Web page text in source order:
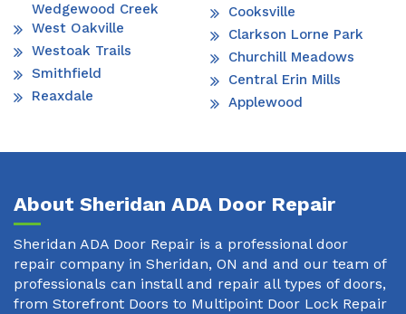
Wedgewood Creek
West Oakville
Westoak Trails
Smithfield
Reaxdale
Cooksville
Clarkson Lorne Park
Churchill Meadows
Central Erin Mills
Applewood
About Sheridan ADA Door Repair
Sheridan ADA Door Repair is a professional door
repair company in Sheridan, ON and and our team of
professionals can install and repair all types of doors,
from Storefront Doors to Multipoint Door Lock Repair